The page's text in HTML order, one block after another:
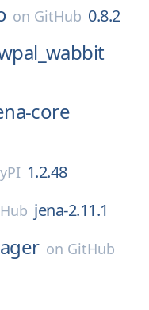
on GitHub 0.8.2
core
1.2.48
jena-2.11.1
on GitHub